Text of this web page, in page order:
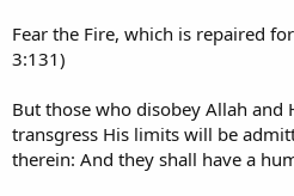
Fear the Fire, which is repaired
3:131)
But those who disobey Allah and
transgress His limits will be
therein: And they shall have a